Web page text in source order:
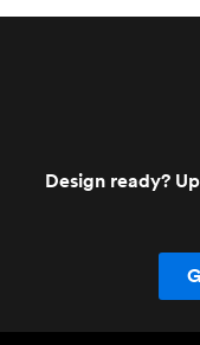
Design ready?